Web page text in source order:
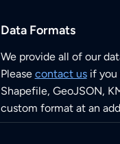
Data Formats
We provide all of our
Please contact usif you
Shapefile, GeoJSON,
custom format at an